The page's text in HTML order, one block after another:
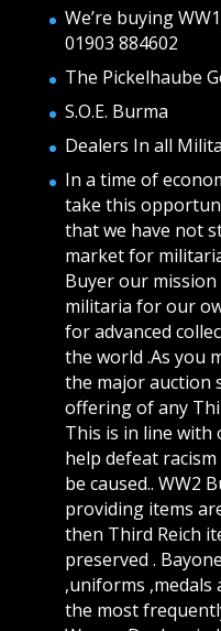
We’re buying
01903 884602
The Pickelhaube
S.O.E. Burma
Dealers In all
In a time of
take this
that we have not
market for
Buyer our
militaria for our
for advanced
the world .As you
the major auction
offering of any
This is in line
help defeat
be caused.. WW2
providing items
then Third Reich
preserved .
,uniforms ,medals
the most